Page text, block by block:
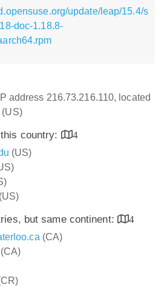
update/leap/15.4/s
doc-1.18.8-
address 216.73.216.110, located
(US)
country:
4
(US)
(US)
but same continent:
4
(CA)